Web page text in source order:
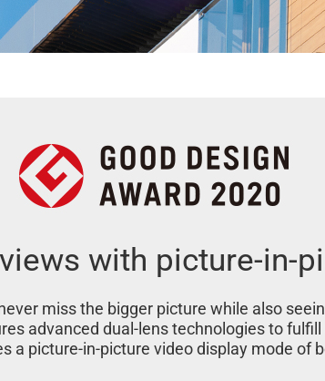
with picture-in-
miss the bigger picture while also
advanced dual-lens technologies to
a picture-in-picture video display mode of